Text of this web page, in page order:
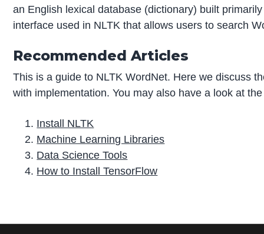
an English lexical database (dictionary) built
interface used in NLTK that allows users to search
Recommended Articles
This is a guide to NLTK WordNet. Here we discuss
with implementation. You may also have a look at
Install NLTK
Machine Learning Libraries
Data Science Tools
How to Install TensorFlow
r